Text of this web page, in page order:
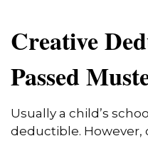
Creative
Passed
Usually a child’s
deductible. However,